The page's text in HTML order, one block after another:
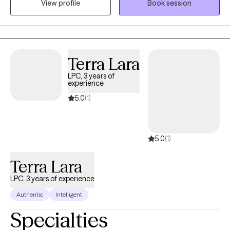
on helping individuals with severe psychiatric and chemical
dependency issues. I am the owner/operator of His Strength
Counseling, serving individuals seeking faith-based counseling.
I am a certified therapist specializing in Trauma and Personality
counseling individuals and couples. My 5 years serving in the
United States Army helped me become more disciplined and
culturally competent, with the ability to participate in multi-
disciplinary settings.
View profile Book session
Terra Lara
LPC, 3 years of
experience
5.0(1)
5.0(1)
Terra Lara
LPC, 3 years of experience
Authentic Intelligent
Specialties